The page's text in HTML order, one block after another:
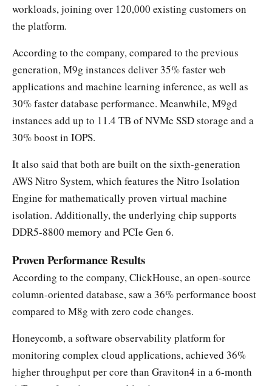
workloads, joining over 120,000 existing customers on
the platform.
According to the company, compared to the previous
generation, M9g instances deliver 35% faster web
applications and machine learning inference, as well as
30% faster database performance. Meanwhile, M9gd
instances add up to 11.4 TB of NVMe SSD storage and a
30% boost in IOPS.
It also said that both are built on the sixth-generation
AWS Nitro System, which features the Nitro Isolation
Engine for mathematically proven virtual machine
isolation. Additionally, the underlying chip supports
DDR5-8800 memory and PCIe Gen 6.
Proven Performance Results
According to the company, ClickHouse, an open-source
column-oriented database, saw a 36% performance boost
compared to M8g with zero code changes.
Honeycomb, a software observability platform for
monitoring complex cloud applications, achieved 36%
higher throughput per core than Graviton4 in a 6-month